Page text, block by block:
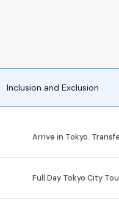
Inclusion and Exclusion
Arrive in Tokyo.
Full Day Tokyo City